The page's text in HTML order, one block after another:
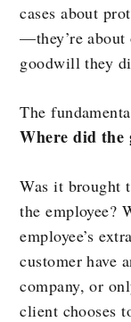
cases about
—they’re
goodwill they
The
Where did the
Was it brought
the employee?
employee’s
customer have
company, or
client chooses